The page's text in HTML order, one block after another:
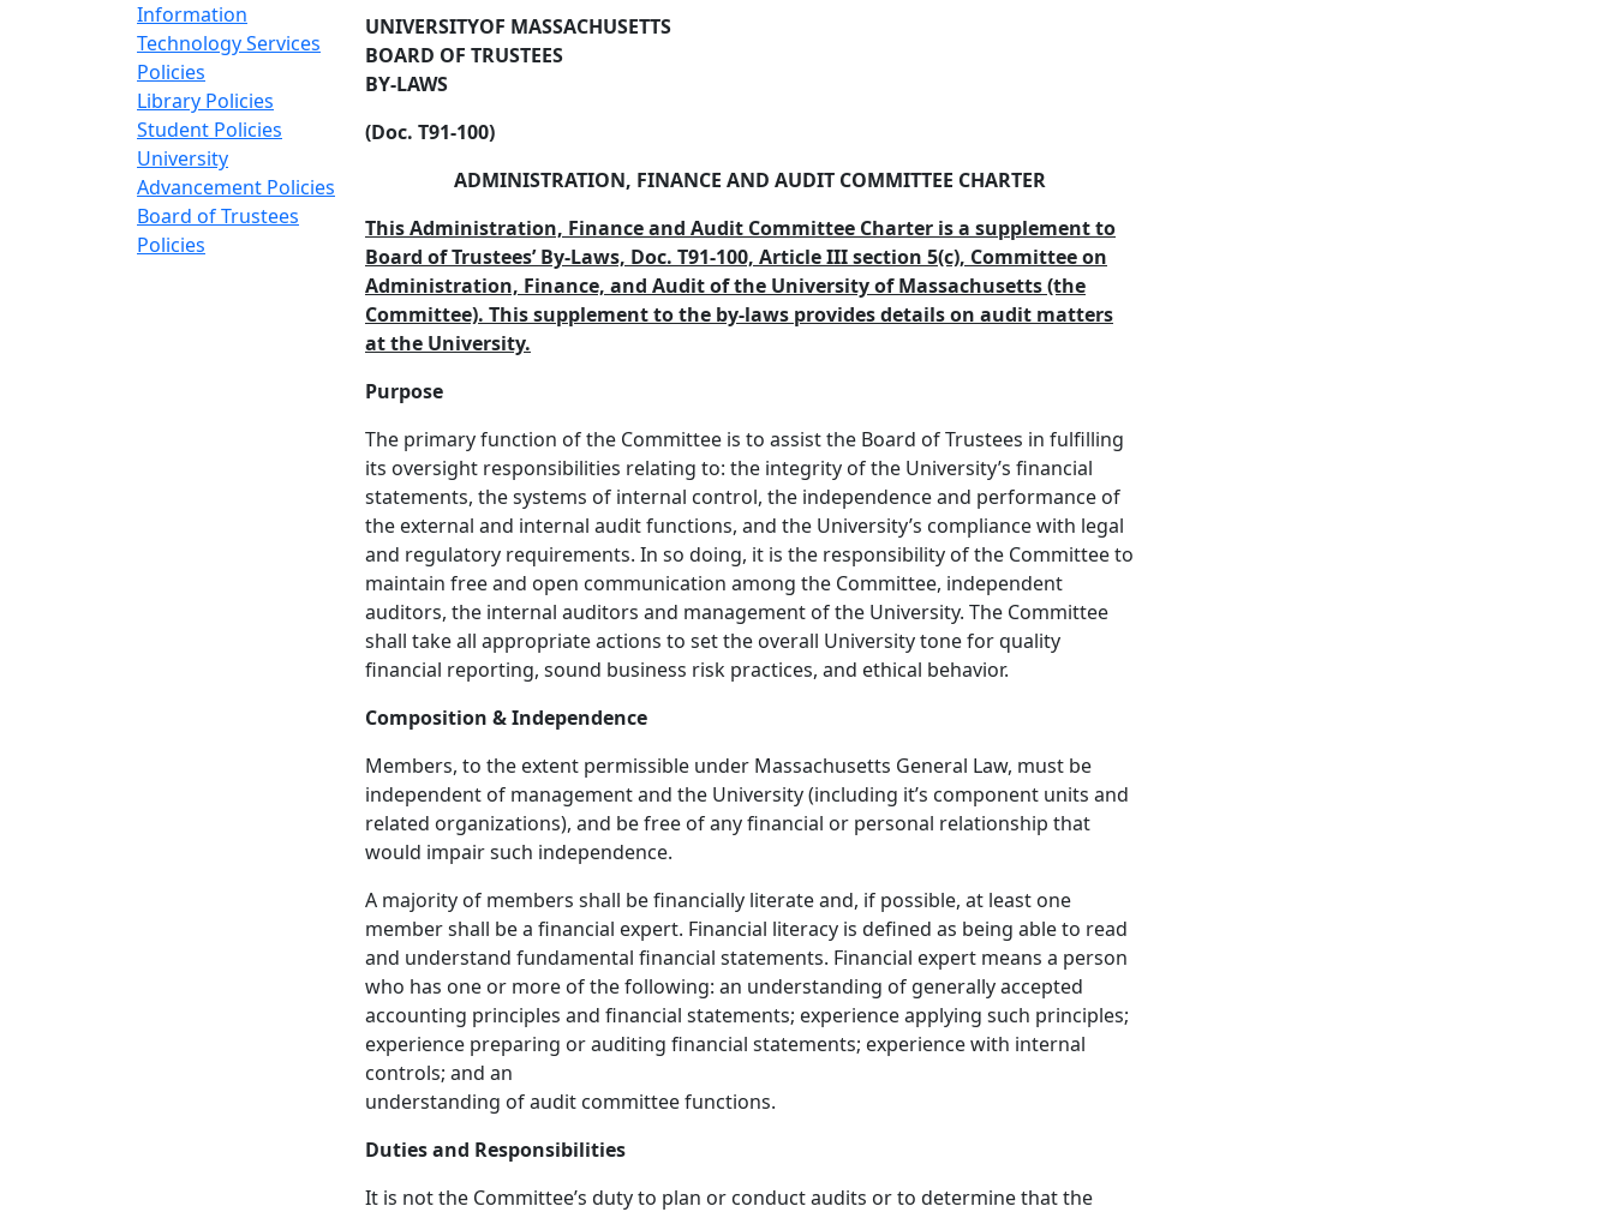
Information
Technology Services
Policies
Library Policies
Student Policies
University
Advancement Policies
Board of Trustees
Policies
UNIVERSITYOF MASSACHUSETTS
BOARD OF TRUSTEES
BY-LAWS
(Doc. T91-100)
ADMINISTRATION, FINANCE AND AUDIT COMMITTEE CHARTER
This Administration, Finance and Audit Committee Charter is a supplement to
Board of Trustees’ By-Laws, Doc. T91-100, Article III section 5(c), Committee on
Administration, Finance, and Audit of the University of Massachusetts (the
Committee). This supplement to the by-laws provides details on audit matters
at the University.
Purpose
The primary function of the Committee is to assist the Board of Trustees in fulfilling
its oversight responsibilities relating to: the integrity of the University’s financial
statements, the systems of internal control, the independence and performance of
the external and internal audit functions, and the University’s compliance with legal
and regulatory requirements. In so doing, it is the responsibility of the Committee to
maintain free and open communication among the Committee, independent
auditors, the internal auditors and management of the University. The Committee
shall take all appropriate actions to set the overall University tone for quality
financial reporting, sound business risk practices, and ethical behavior.
Composition & Independence
Members, to the extent permissible under Massachusetts General Law, must be
independent of management and the University (including it’s component units and
related organizations), and be free of any financial or personal relationship that
would impair such independence.
A majority of members shall be financially literate and, if possible, at least one
member shall be a financial expert. Financial literacy is defined as being able to read
and understand fundamental financial statements. Financial expert means a person
who has one or more of the following: an understanding of generally accepted
accounting principles and financial statements; experience applying such principles;
experience preparing or auditing financial statements; experience with internal
controls; and an
understanding of audit committee functions.
Duties and Responsibilities
It is not the Committee’s duty to plan or conduct audits or to determine that the